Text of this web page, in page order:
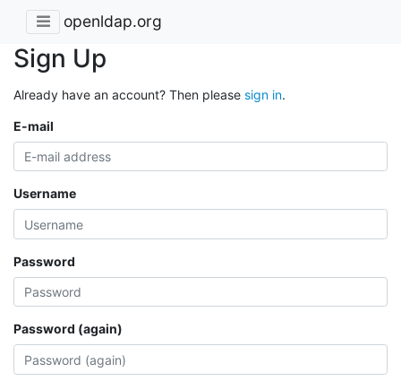
openldap.org
Sign Up
Already have an account? Then please sign in.
E-mail
Username
Password
Password (again)